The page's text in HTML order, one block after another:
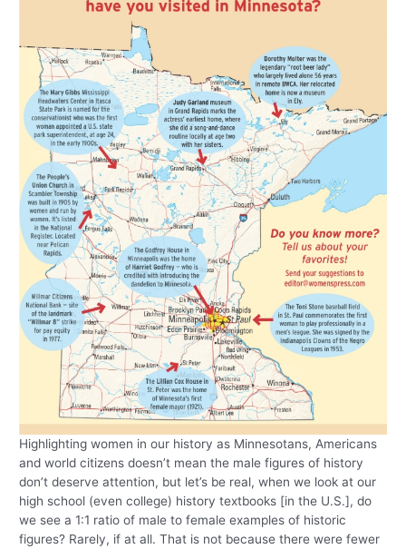
Highlighting women in our history as Minnesotans, Americans
and world citizens doesn’t mean the male figures of history
don’t deserve attention, but let’s be real, when we look at our
high school (even college) history textbooks [in the U.S.], do
we see a 1:1 ratio of male to female examples of historic
figures? Rarely, if at all. That is not because there were fewer